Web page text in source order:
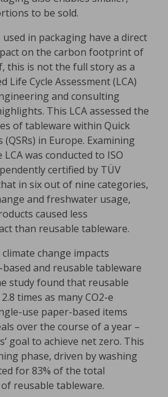
to be sold.
in packaging have a direct
on the carbon footprint of
this is not the full story as a
Life Cycle Assessment (LCA)
and consulting
This LCA assessed the
of tableware within Quick
in Europe. Examining
was conducted to ISO
certified by TÜV
in six out of nine categories,
and freshwater usage,
caused less
than reusable tableware.
change impacts
and reusable tableware
study found that reusable
times as many CO2-e
use paper-based items
over the course of a year –
goal to achieve net zero. This
phase, driven by washing
for 83% of the total
reusable tableware.